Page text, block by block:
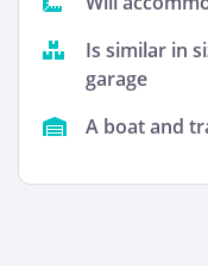
Is similar in
garage
A boat and